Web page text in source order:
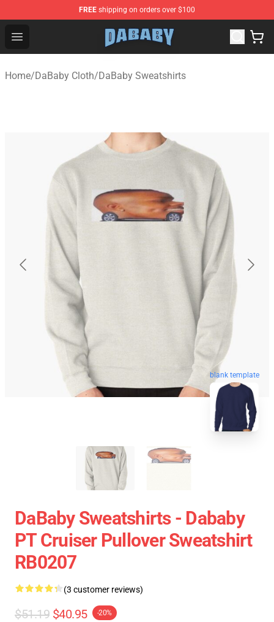
FREE shipping on orders over $100
Open menu
Dababy Store - Official Dababy Merchandise Shop
Home/DaBaby Cloth/DaBaby Sweatshirts
blank template
DaBaby Sweatshirts - Dababy
PT Cruiser Pullover Sweatshirt
RB0207
(3 customer reviews)
$51.19 $40.95 -20%